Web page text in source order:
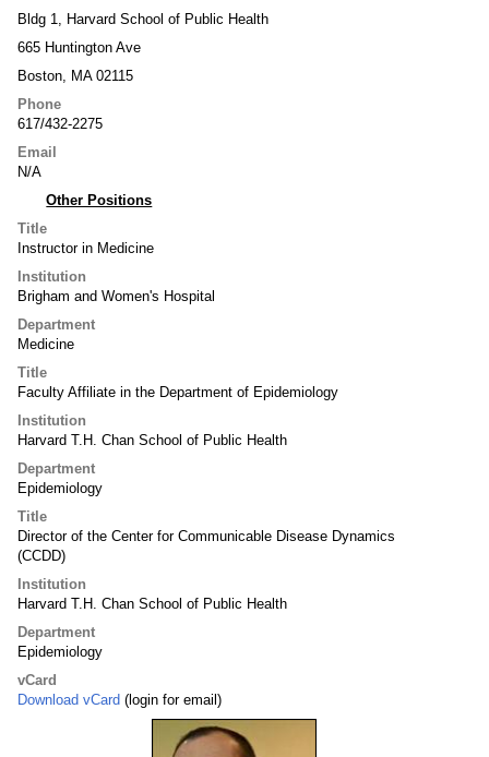
Bldg 1, Harvard School of Public Health
665 Huntington Ave
Boston, MA 02115
Phone
617/432-2275
Email
N/A
Other Positions
Title
Instructor in Medicine
Institution
Brigham and Women's Hospital
Department
Medicine
Title
Faculty Affiliate in the Department of Epidemiology
Institution
Harvard T.H. Chan School of Public Health
Department
Epidemiology
Title
Director of the Center for Communicable Disease Dynamics
(CCDD)
Institution
Harvard T.H. Chan School of Public Health
Department
Epidemiology
vCard
Download vCard (login for email)